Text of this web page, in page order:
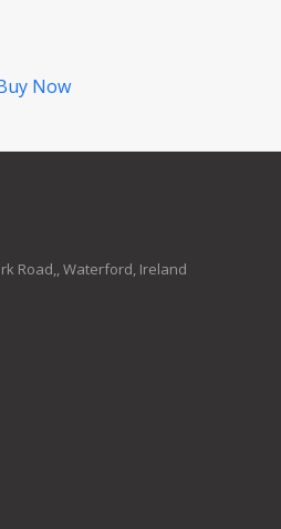
Now
Road,, Waterford, Ireland